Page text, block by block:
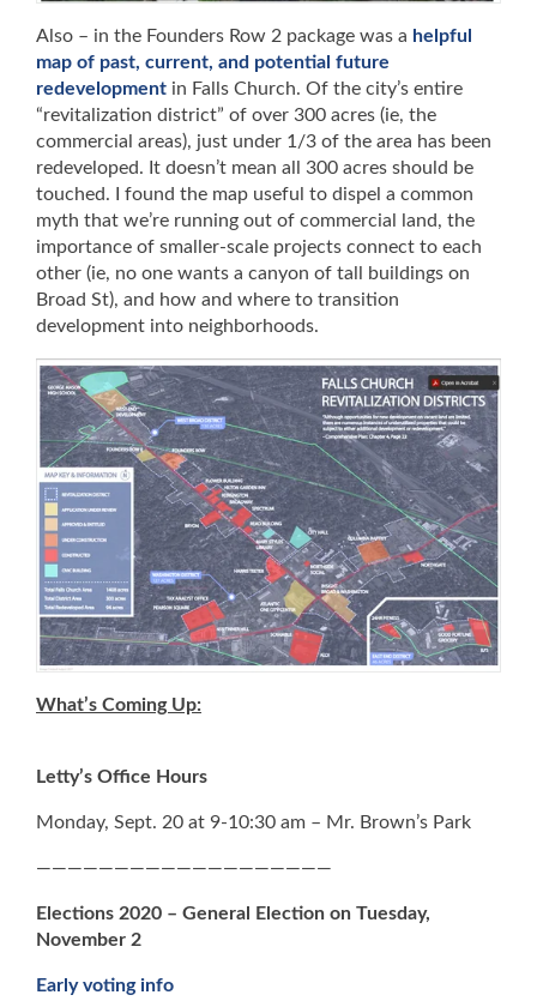
Also – in the Founders Row 2 package was a helpful
map of past, current, and potential future
redevelopment in Falls Church. Of the city’s entire
“revitalization district” of over 300 acres (ie, the
commercial areas), just under 1/3 of the area has been
redeveloped. It doesn’t mean all 300 acres should be
touched. I found the map useful to dispel a common
myth that we’re running out of commercial land, the
importance of smaller-scale projects connect to each
other (ie, no one wants a canyon of tall buildings on
Broad St), and how and where to transition
development into neighborhoods.
What’s Coming Up:
Letty’s Office Hours
Monday, Sept. 20 at 9-10:30 am – Mr. Brown’s Park
———————————————————
Elections 2020 – General Election on Tuesday,
November 2
Early voting info